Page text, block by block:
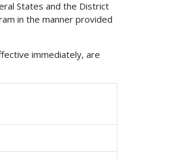
States and the District
in the manner provided
immediately, are